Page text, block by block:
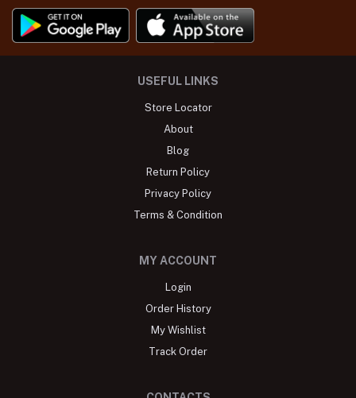
USEFUL LINKS
Store Locator
About
Blog
Return Policy
Privacy Policy
Terms & Condition
MY ACCOUNT
Login
Order History
My Wishlist
Track Order